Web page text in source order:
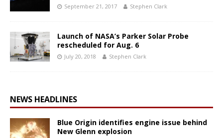
September 21, 2017 Stephen Clark
Launch of NASA’s Parker Solar Probe
rescheduled for Aug. 6
July 20, 2018 Stephen Clark
NEWS HEADLINES
Blue Origin identifies engine issue behind
New Glenn explosion